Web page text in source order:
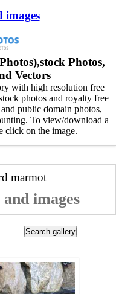
images
Photos,
Vectors
with high resolution free
photos and royalty free
public domain photos,
To view/download a
click on the image.
marmot
images